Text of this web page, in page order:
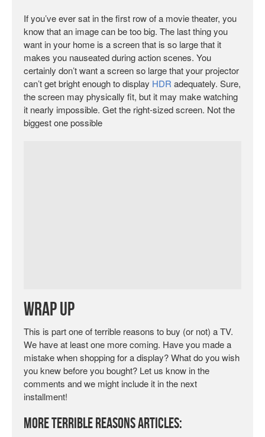
If you’ve ever sat in the first row of a movie theater, you
know that an image can be too big. The last thing you
want in your home is a screen that is so large that it
makes you nauseated during action scenes. You
certainly don’t want a screen so large that your projector
can’t get bright enough to display HDR adequately. Sure,
the screen may physically fit, but it may make watching
it nearly impossible. Get the right-sized screen. Not the
biggest one possible
Wrap Up
This is part one of terrible reasons to buy (or not) a TV.
We have at least one more coming. Have you made a
mistake when shopping for a display? What do you wish
you knew before you bought? Let us know in the
comments and we might include it in the next
installment!
More Terrible Reasons Articles: